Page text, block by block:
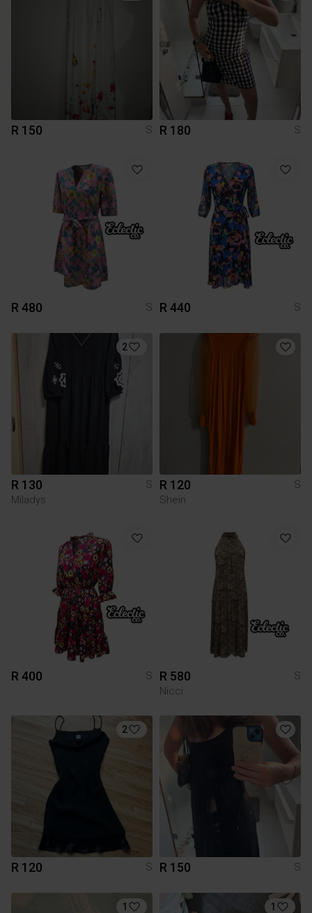
R 150 S R 180 S
R 480 S R 440 S
2
R 130
S
Miladys
R 120
S
Shein
R 400 S R 580
S
Nicci
2
R 120 S R 150 S
1 1